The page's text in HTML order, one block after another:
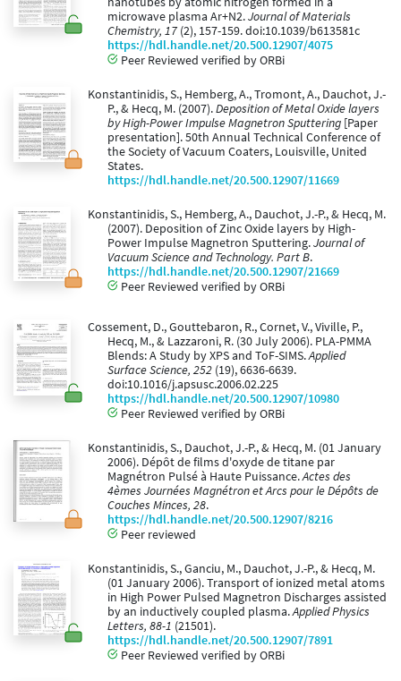
microwave plasma Ar+N2.Journal of Materials
Chemistry, 17 (2), 157-159. doi:10.1039/b613581c
https://hdl.handle.net/20.500.12907/4075
Peer Reviewed verified by ORBi
Konstantinidis, S., Hemberg, A., Tromont, A., Dauchot, J.-
P., & Hecq, M. (2007).Deposition of Metal Oxide layers
by High-Power Impulse Magnetron Sputtering [Paper
presentation]. 50th Annual Technical Conference of
the Society of Vacuum Coaters, Louisville, United
States.
https://hdl.handle.net/20.500.12907/11669
Konstantinidis, S., Hemberg, A., Dauchot, J.-P., & Hecq, M.
(2007). Deposition of Zinc Oxide layers by High-
Power Impulse Magnetron Sputtering.Journal of
Vacuum Science and Technology. Part B.
https://hdl.handle.net/20.500.12907/21669
Peer Reviewed verified by ORBi
Cossement, D., Gouttebaron, R., Cornet, V., Viville, P.,
Hecq, M., & Lazzaroni, R. (30 July 2006). PLA-PMMA
Blends: A Study by XPS and ToF-SIMS.Applied
Surface Science, 252 (19), 6636-6639.
doi:10.1016/j.apsusc.2006.02.225
https://hdl.handle.net/20.500.12907/10980
Peer Reviewed verified by ORBi
Konstantinidis, S., Dauchot, J.-P., & Hecq, M. (01 January
2006). Dépôt de films d'oxyde de titane par
Magnétron Pulsé à Haute Puissance.Actes des
4èmes Journées Magnétron et Arcs pour le Dépôts de
Couches Minces, 28.
https://hdl.handle.net/20.500.12907/8216
Peer reviewed
Konstantinidis, S., Ganciu, M., Dauchot, J.-P., & Hecq, M.
(01 January 2006). Transport of ionized metal atoms
in High Power Pulsed Magnetron Discharges assisted
by an inductively coupled plasma.Applied Physics
Letters, 88-1 (21501).
https://hdl.handle.net/20.500.12907/7891
Peer Reviewed verified by ORBi